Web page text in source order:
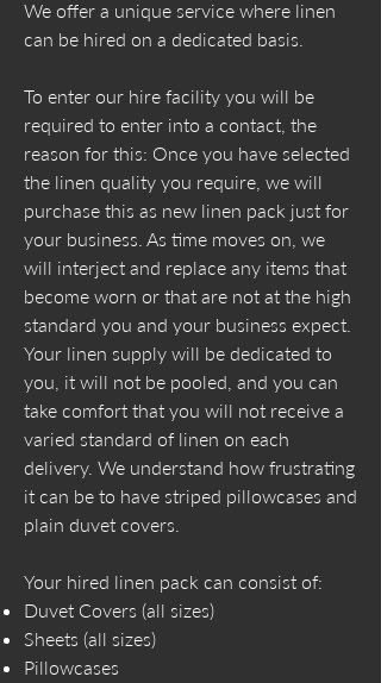
We offer a unique service where linen
can be hired on a dedicated basis.
To enter our hire facility you will be
required to enter into a contact, the
reason for this: Once you have selected
the linen quality you require, we will
purchase this as new linen pack just for
your business. As time moves on, we
will interject and replace any items that
become worn or that are not at the high
standard you and your business expect.
Your linen supply will be dedicated to
you, it will not be pooled, and you can
take comfort that you will not receive a
varied standard of linen on each
delivery. We understand how frustrating
it can be to have striped pillowcases and
plain duvet covers.
Your hired linen pack can consist of:
Duvet Covers (all sizes)
Sheets (all sizes)
Pillowcases